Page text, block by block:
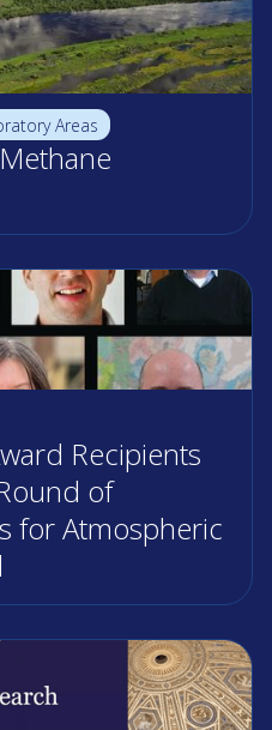
Areas
Recipients
of
for Atmospheric